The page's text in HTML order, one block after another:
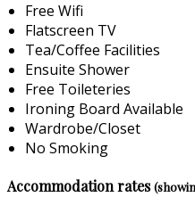
Free Wifi
Flatscreen TV
Tea/Coffee Facilities
Ensuite Shower
Free Toileteries
Ironing Board Available
Wardrobe/Closet
No Smoking
Accommodation rates